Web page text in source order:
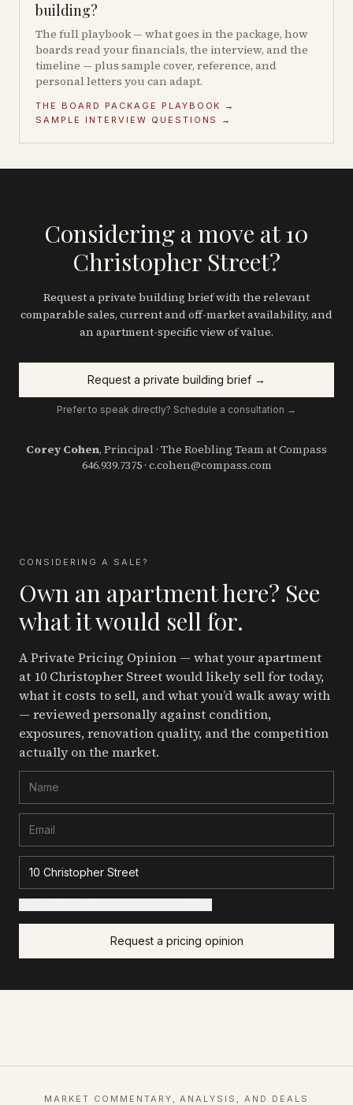
building?
The full playbook — what goes in the package, how
boards read your financials, the interview, and the
timeline — plus sample cover, reference, and
personal letters you can adapt.
THE BOARD PACKAGE PLAYBOOK →
SAMPLE INTERVIEW QUESTIONS →
Considering a move at 10
Christopher Street?
Request a private building brief with the relevant
comparable sales, current and off-market availability, and
an apartment-specific view of value.
Request a private building brief →
Prefer to speak directly? Schedule a consultation →
Corey Cohen, Principal · The Roebling Team at Compass
646.939.7375· c.cohen@compass.com
CONSIDERING A SALE?
Own an apartment here? See
what it would sell for.
A Private Pricing Opinion — what your apartment
at 10 Christopher Streetwould likely sell for today,
what it costs to sell, and what you’d walk away with
— reviewed personally against condition,
exposures, renovation quality, and the competition
actually on the market.
Request a pricing opinion
MARKET COMMENTARY, ANALYSIS, AND DEALS